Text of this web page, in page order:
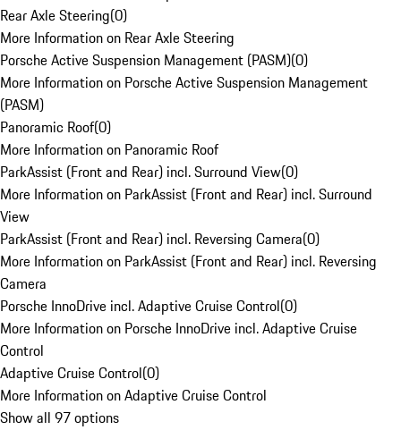
Rear Axle Steering(0)
More Information on Rear Axle Steering
Porsche Active Suspension Management (PASM)(0)
More Information on Porsche Active Suspension Management
(PASM)
Panoramic Roof(0)
More Information on Panoramic Roof
ParkAssist (Front and Rear) incl. Surround View(0)
More Information on ParkAssist (Front and Rear) incl. Surround
View
ParkAssist (Front and Rear) incl. Reversing Camera(0)
More Information on ParkAssist (Front and Rear) incl. Reversing
Camera
Porsche InnoDrive incl. Adaptive Cruise Control(0)
More Information on Porsche InnoDrive incl. Adaptive Cruise
Control
Adaptive Cruise Control(0)
More Information on Adaptive Cruise Control
Show all 97 options